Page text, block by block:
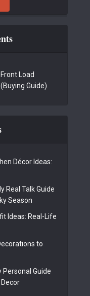
Load
Guide)
Décor Ideas:
Real Talk Guide
Season
Ideas: Real-Life
to
Personal Guide